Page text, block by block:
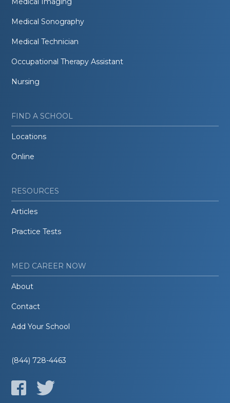
Medical Sonography
Medical Technician
Occupational Therapy Assistant
Nursing
FIND A SCHOOL
Locations
Online
RESOURCES
Articles
Practice Tests
MED CAREER NOW
About
Contact
Add Your School
(844) 728-4463